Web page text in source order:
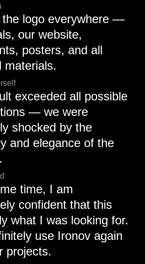
the logo everywhere —
our website,
posters, and all
materials.
exceeded all possible
— we were
shocked by the
and elegance of the
time, I am
confident that this
what I was looking for.
use Ironov again
projects.